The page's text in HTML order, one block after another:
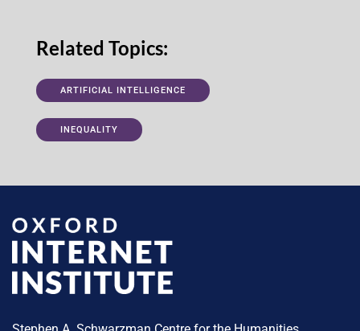
Related Topics:
ARTIFICIAL INTELLIGENCE
INEQUALITY